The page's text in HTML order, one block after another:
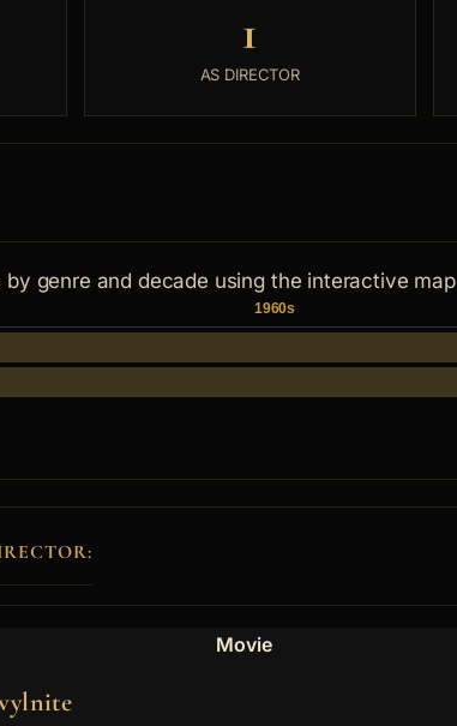
1
AS DIRECTOR
by genre and decade using the interactive map
1960s
Movie